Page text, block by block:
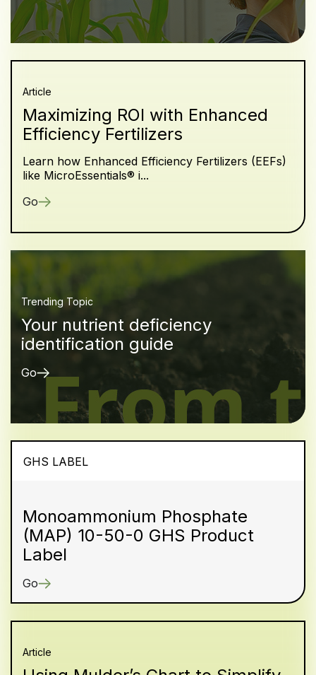
Article
Maximizing ROI with Enhanced
Efficiency Fertilizers
Learn how Enhanced Efficiency Fertilizers (EEFs)
like MicroEssentials® i...
Go
Trending Topic
Your nutrient deficiency
identification guide
Go
GHS LABEL
Monoammonium Phosphate
(MAP) 10-50-0 GHS Product
Label
Go
Article